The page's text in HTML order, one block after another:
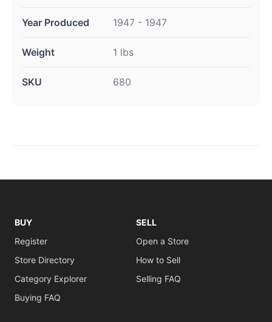
Year Produced 1947 - 1947
Weight 1 lbs
SKU 680
BUY
Register
Store Directory
Category Explorer
Buying FAQ
SELL
Open a Store
How to Sell
Selling FAQ